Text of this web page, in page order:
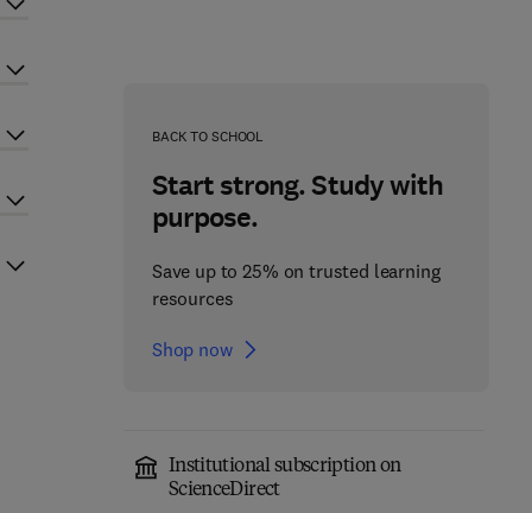
BACK TO SCHOOL
Start strong. Study with
purpose.
Save up to 25% on trusted learning
resources
Shop now
Institutional subscription on
ScienceDirect